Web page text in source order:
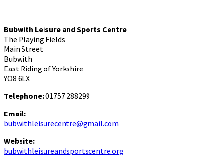
Bubwith Leisure and Sports Centre
The Playing Fields
Main Street
Bubwith
East Riding of Yorkshire
YO8 6LX
Telephone:01757 288299
Email:
bubwithleisurecentre@gmail.com
Website:
bubwithleisureandsportscentre.org